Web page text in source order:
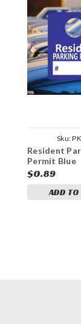
Sku:
Resident
Permit Blue
$0.89
ADD TO